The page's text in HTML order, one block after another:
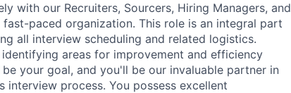
with our Recruiters, Sourcers, Hiring Managers, and
paced organization. This role is an integral part
all interview scheduling and related logistics.
areas for improvement and efficiency
your goal, and you'll be our invaluable partner in
process. You possess excellent